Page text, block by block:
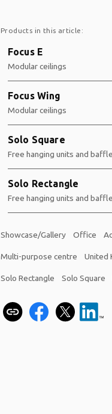
Products in this article:
Focus E
Modular ceilings
Focus Wing
Modular ceilings
Solo Square
Free hanging units and
Solo Rectangle
Free hanging units and
Showcase/Gallery Office
Multi-purpose centre United
Solo Rectangle Solo Square